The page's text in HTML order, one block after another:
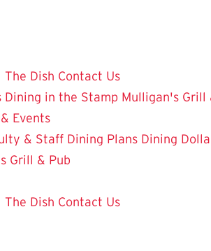
The Dish Contact Us
Dining in the Stamp Mulligan's Grill
Events
& Staff Dining Plans Dining
Grill & Pub
The Dish Contact Us